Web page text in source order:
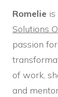
Romelie
Solutions
passion
of work,
and